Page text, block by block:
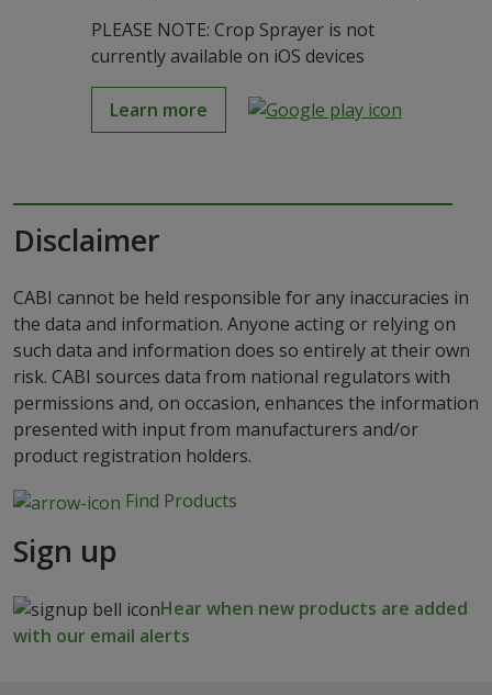
PLEASE NOTE: Crop Sprayer is not
currently available on iOS devices
Learn more
Disclaimer
CABI cannot be held responsible for any inaccuracies in
the data and information. Anyone acting or relying on
such data and information does so entirely at their own
risk. CABI sources data from national regulators with
permissions and, on occasion, enhances the information
presented with input from manufacturers and/or
product registration holders.
Find Products
Sign up
Hear when new products are added
with our email alerts